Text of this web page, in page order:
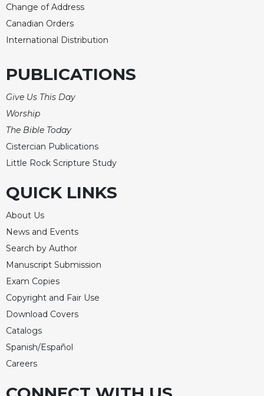
Change of Address
Canadian Orders
International Distribution
PUBLICATIONS
Give Us This Day
Worship
The Bible Today
Cistercian Publications
Little Rock Scripture Study
QUICK LINKS
About Us
News and Events
Search by Author
Manuscript Submission
Exam Copies
Copyright and Fair Use
Download Covers
Catalogs
Spanish/Español
Careers